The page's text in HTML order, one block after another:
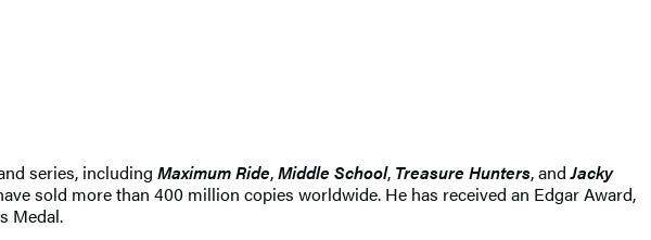
series, including Maximum Ride,Middle School, Treasure Hunters, andJacky
sold more than 400 million copies worldwide. He has received an Edgar Award,
Medal.